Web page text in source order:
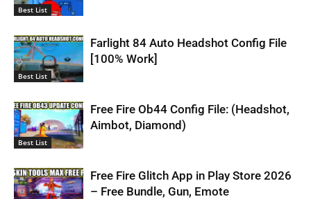
Best List
Best List
Farlight 84 Auto Headshot Config File
[100% Work]
Best List
Free Fire Ob44 Config File: (Headshot,
Aimbot, Diamond)
Free Fire Glitch App in Play Store 2026
– Free Bundle, Gun, Emote